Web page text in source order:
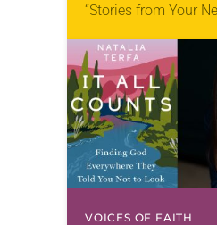
“Stories from Your
Tic Tac Toe
On a…
VOICES OF FAITH